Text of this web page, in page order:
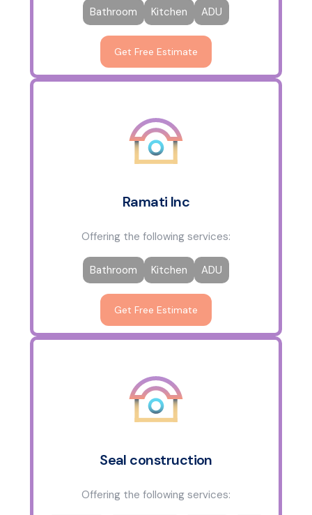
Bathroom Kitchen ADU
Get Free Estimate
Ramati Inc
Offering the following services:
Bathroom Kitchen ADU
Get Free Estimate
Seal construction
Offering the following services: